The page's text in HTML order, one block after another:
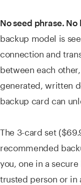
No seed phrase.
backup model is
connection and
between each
generated, written
backup card can
The 3-card set
recommended
you, one in a
trusted person or in